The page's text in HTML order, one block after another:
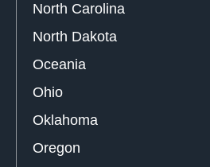
North Carolina
North Dakota
Oceania
Ohio
Oklahoma
Oregon